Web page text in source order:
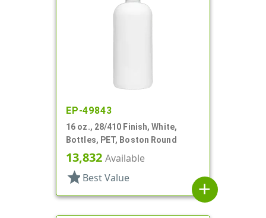
EP-49843
16 oz., 28/410 Finish, White,
Bottles, PET, Boston Round
13,832 Available
star Best Value
add